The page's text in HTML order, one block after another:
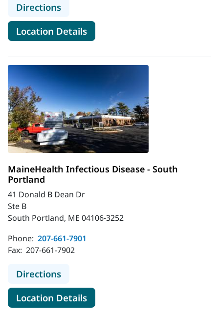
Directionsto MaineHealth Infectious Disease
Location Detailsfor MaineHealth Infectious
MaineHealth Infectious Disease - South
Portland
41 Donald B Dean Dr
Ste B
South Portland, ME 04106-3252
Phone: 207-661-7901
Fax: 207-661-7902
Directionsto MaineHealth Infectious Disease
Location Detailsfor MaineHealth Infectious